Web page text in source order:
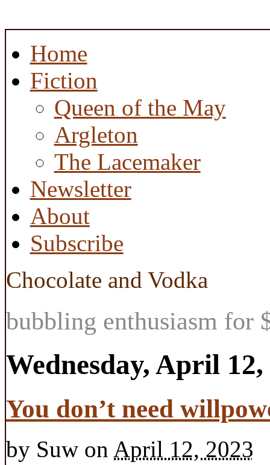
Home
Fiction
Queen of the May
Argleton
The Lacemaker
Newsletter
About
Subscribe
Chocolate and Vodka
bubbling enthusiasm for
Wednesday, April 12,
You don’t need
by Suwon April 12, 2023